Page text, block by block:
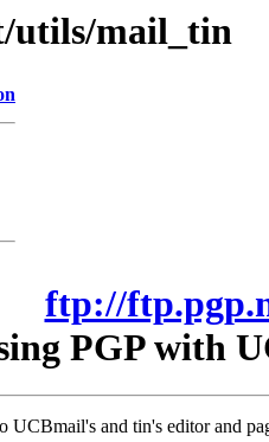
utils/mail_tin
ftp://
PGP with
UCBmail's and tin's editor and